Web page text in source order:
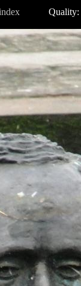
Quality: